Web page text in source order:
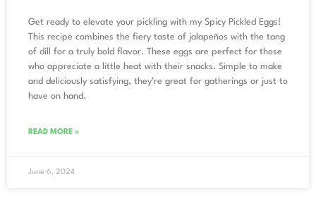
Get ready to elevate your pickling with my Spicy Pickled Eggs!
This recipe combines the fiery taste of jalapeños with the tang
of dill for a truly bold flavor. These eggs are perfect for those
who appreciate a little heat with their snacks. Simple to make
and deliciously satisfying, they’re great for gatherings or just to
have on hand.
READ MORE »
June 6, 2024